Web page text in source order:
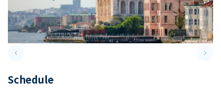
keyboard_arrow_leftPrevious slide keyboard_arrow_right
Schedule